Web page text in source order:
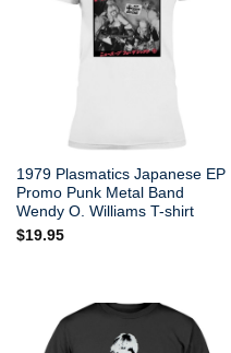
1979 Plasmatics Japanese EP
Promo Punk Metal Band
Wendy O. Williams T-shirt
$19.95